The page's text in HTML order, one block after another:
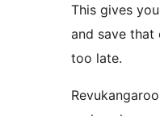
This gives
and save that
too late.